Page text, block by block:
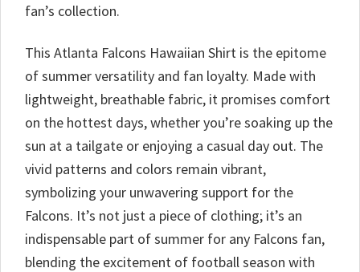
fan’s collection.
This Atlanta Falcons Hawaiian Shirt is the epitome
of summer versatility and fan loyalty. Made with
lightweight, breathable fabric, it promises comfort
on the hottest days, whether you’re soaking up the
sun at a tailgate or enjoying a casual day out. The
vivid patterns and colors remain vibrant,
symbolizing your unwavering support for the
Falcons. It’s not just a piece of clothing; it’s an
indispensable part of summer for any Falcons fan,
blending the excitement of football season with